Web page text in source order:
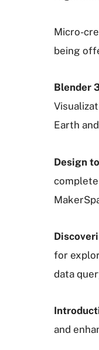
Micro-
being
Blender
Earth
Design
for
data
and